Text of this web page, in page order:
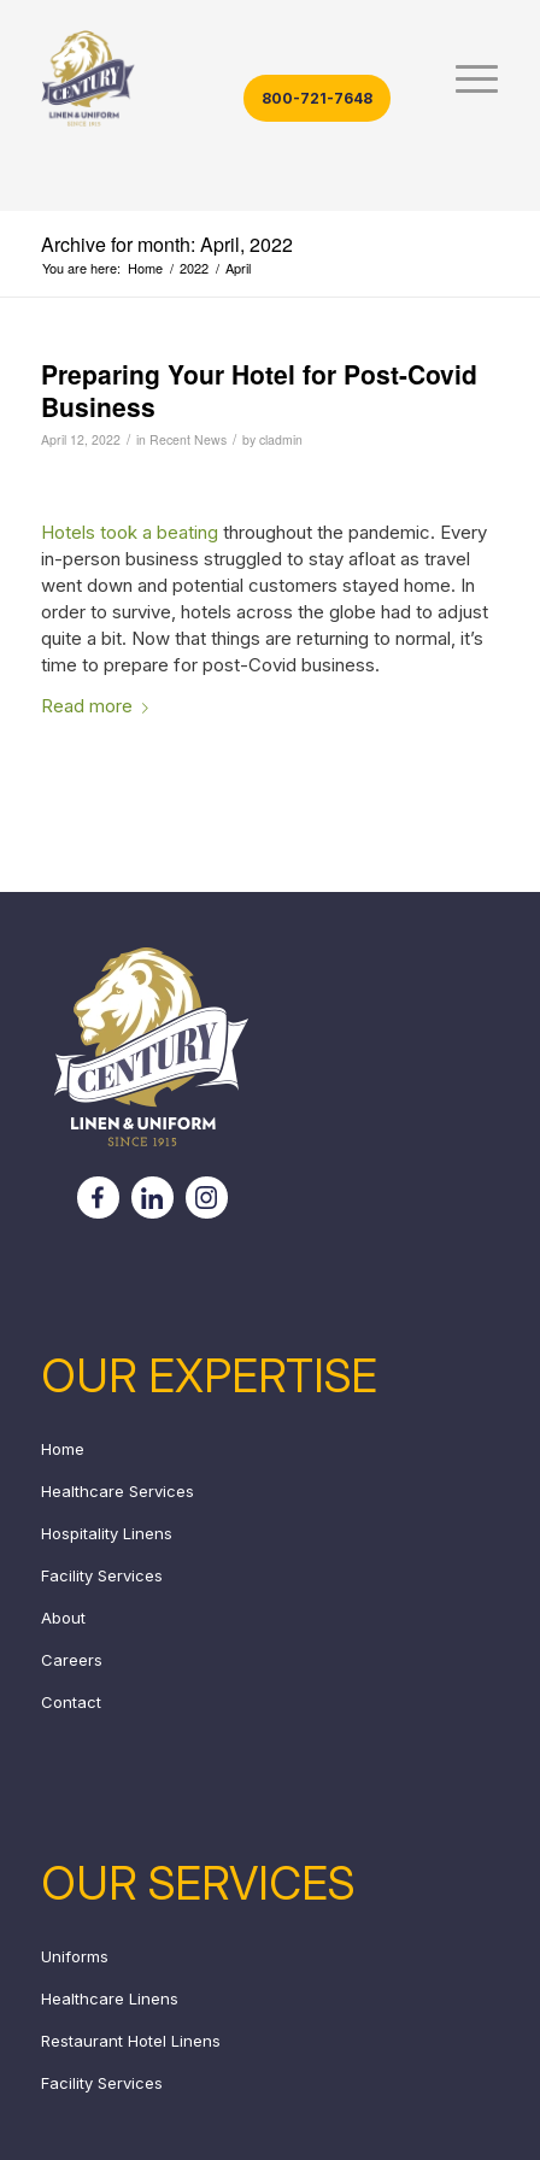
800-721-7648
Archive for month: April, 2022
You are here: Home / 2022 / April
Preparing Your Hotel for Post-Covid
Business
April 12, 2022 / in Recent News / by cladmin
Hotels took a beating throughout the pandemic. Every
in-person business struggled to stay afloat as travel
went down and potential customers stayed home. In
order to survive, hotels across the globe had to adjust
quite a bit. Now that things are returning to normal, it’s
time to prepare for post-Covid business.
Read more
OUR EXPERTISE
Home
Healthcare Services
Hospitality Linens
Facility Services
About
Careers
Contact
OUR SERVICES
Uniforms
Healthcare Linens
Restaurant Hotel Linens
Facility Services